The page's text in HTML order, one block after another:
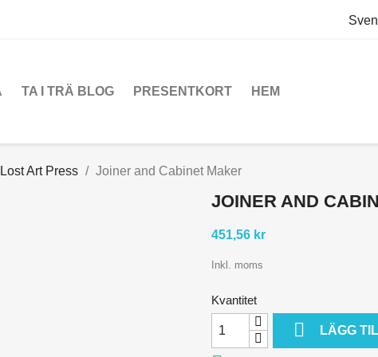
TA I TRÄ BLOG PRESENTKORT HEM
Art Press Joiner and Cabinet Maker
JOINER AND
451,56 kr
Inkl. moms
Kvantitet
 LÄGG